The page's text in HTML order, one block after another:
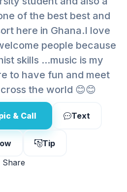
of the best best and
here in Ghana.I love
people because
skills ...music is my
to have fun and meet
the world 😊😊
& Call Text
Tip
Share